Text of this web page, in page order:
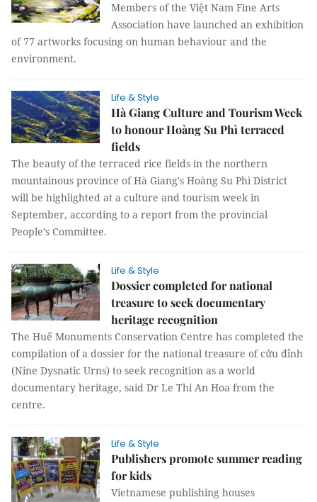
Members of the Việt Nam Fine Arts
Association have launched an exhibition
of 77 artworks focusing on human behaviour and the
environment.
Life & Style
Hà Giang Culture and Tourism Week
to honour Hoàng Su Phì terraced
fields
The beauty of the terraced rice fields in the northern
mountainous province of Hà Giang's Hoàng Su Phì District
will be highlighted at a culture and tourism week in
September, according to a report from the provincial
People’s Committee.
Life & Style
Dossier completed for national
treasure to seek documentary
heritage recognition
The Huế Monuments Conservation Centre has completed the
compilation of a dossier for the national treasure of cửu đỉnh
(Nine Dysnatic Urns) to seek recognition as a world
documentary heritage, said Dr Le Thi An Hoa from the
centre.
Life & Style
Publishers promote summer reading
for kids
Vietnamese publishing houses